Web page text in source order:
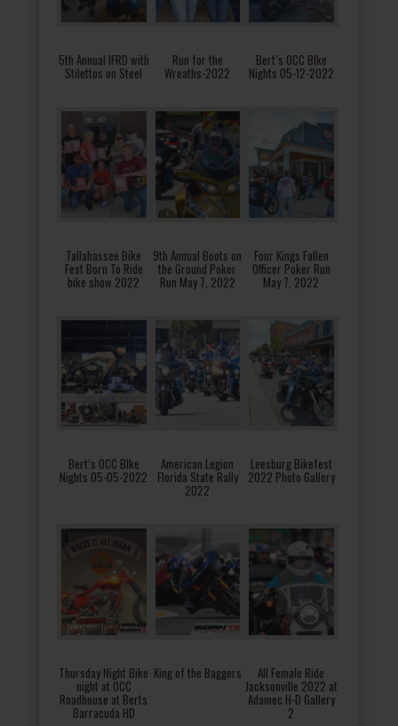
5th Annual IFRD with
Stilettos on Steel
Run for the
Wreaths-2022
Bert’s OCC BIke
Nights 05-12-2022
Tallahassee Bike
Fest Born To Ride
bike show 2022
9th Annual Boots on
the Ground Poker
Run May 7, 2022
Four Kings Fallen
Officer Poker Run
May 7, 2022
Bert’s OCC BIke
Nights 05-05-2022
American Legion
Florida State Rally
2022
Leesburg Bikefest
2022 Photo Gallery
Thursday Night Bike
night at OCC
Roadhouse at Berts
Barracuda HD
King of the Baggers All Female Ride
Jacksonville 2022 at
Adamec H-D Gallery
2